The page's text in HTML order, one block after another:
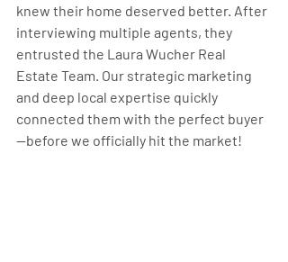
knew their home deserved better. After
interviewing multiple agents, they
entrusted the Laura Wucher Real
Estate Team. Our strategic marketing
and deep local expertise quickly
connected them with the perfect buyer
—before we officially hit the market!